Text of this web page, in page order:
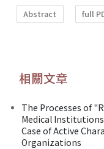
Abstract full
相關文章
The Processes of
Medical
Case of Active
Organizations